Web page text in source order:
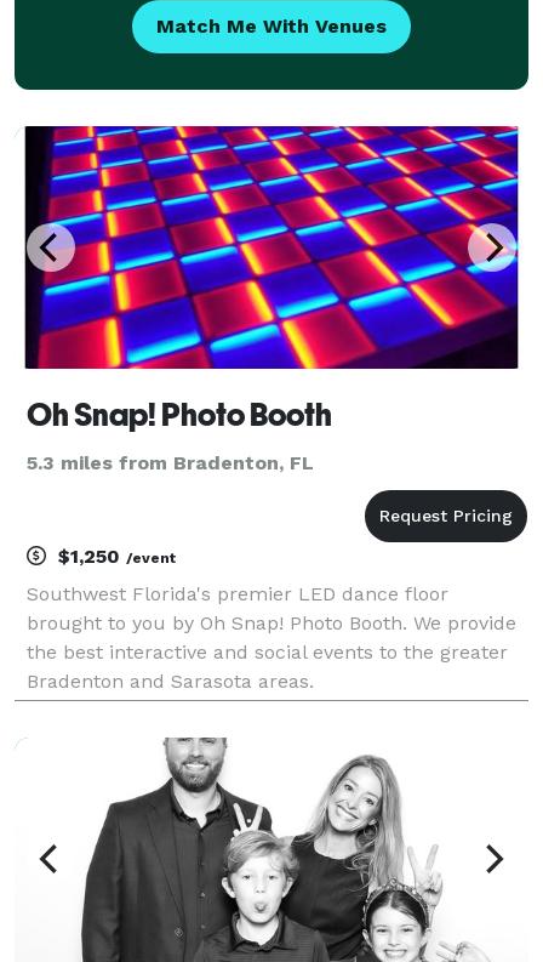
Match Me With Venues
Oh Snap! Photo Booth
5.3 miles from Bradenton, FL
$1,250 /event
Southwest Florida's premier LED dance floor
brought to you by Oh Snap! Photo Booth. We provide
the best interactive and social events to the greater
Bradenton and Sarasota areas.